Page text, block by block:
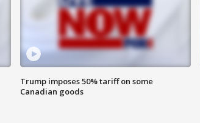
Trump imposes 50% tariff on some
Canadian goods